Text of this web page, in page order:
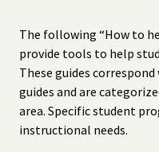
The following “How to
provide tools to help
These guides
guides and are
area. Specific student
instructional needs.